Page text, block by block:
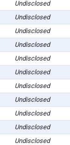
Undisclosed
Undisclosed
Undisclosed
Undisclosed
Undisclosed
Undisclosed
Undisclosed
Undisclosed
Undisclosed
Undisclosed
Undisclosed